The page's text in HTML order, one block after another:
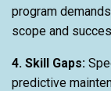
program
scope and
4. Skill Gaps:
predictive